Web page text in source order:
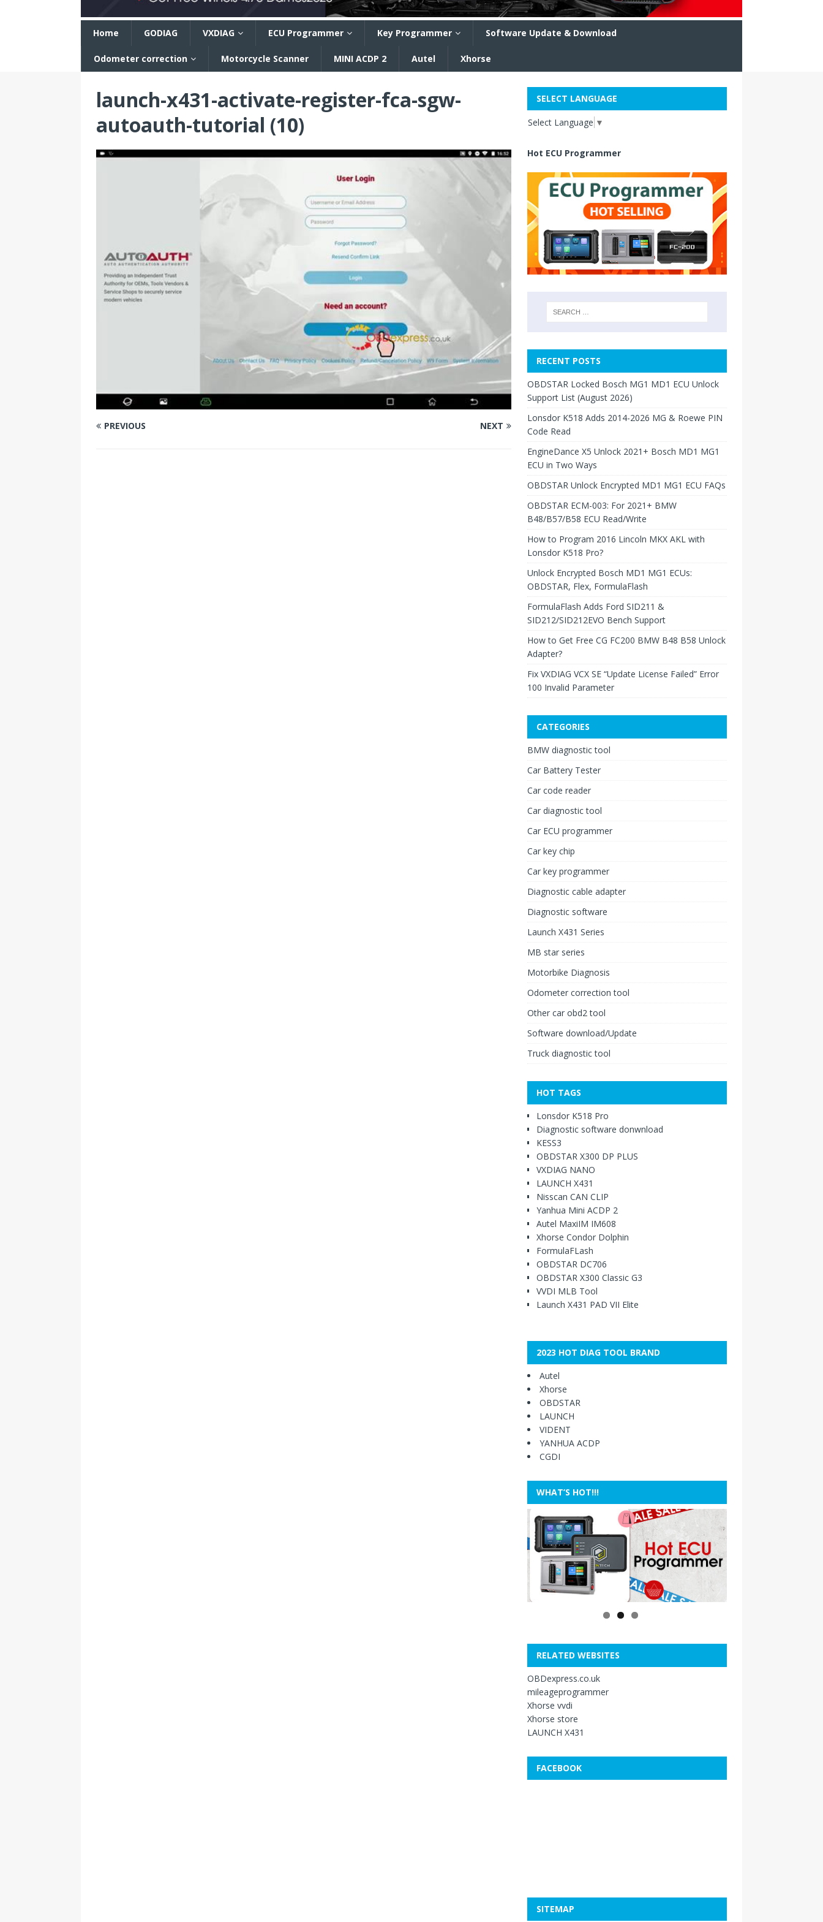
Home GODIAG VXDIAG ECU Programmer Key Programmer Software Update & Download
Odometer correction Motorcycle Scanner MINI ACDP 2 Autel Xhorse
launch-x431-activate-register-fca-sgw-
autoauth-tutorial (10)
PREVIOUS NEXT
SELECT LANGUAGE
Select Language ▼
Hot ECU Programmer
RECENT POSTS
OBDSTAR Locked Bosch MG1 MD1 ECU Unlock
Support List (August 2026)
Lonsdor K518 Adds 2014-2026 MG & Roewe PIN
Code Read
EngineDance X5 Unlock 2021+ Bosch MD1 MG1
ECU in Two Ways
OBDSTAR Unlock Encrypted MD1 MG1 ECU FAQs
OBDSTAR ECM-003: For 2021+ BMW
B48/B57/B58 ECU Read/Write
How to Program 2016 Lincoln MKX AKL with
Lonsdor K518 Pro?
Unlock Encrypted Bosch MD1 MG1 ECUs:
OBDSTAR, Flex, FormulaFlash
FormulaFlash Adds Ford SID211 &
SID212/SID212EVO Bench Support
How to Get Free CG FC200 BMW B48 B58 Unlock
Adapter?
Fix VXDIAG VCX SE “Update License Failed” Error
100 Invalid Parameter
CATEGORIES
BMW diagnostic tool
Car Battery Tester
Car code reader
Car diagnostic tool
Car ECU programmer
Car key chip
Car key programmer
Diagnostic cable adapter
Diagnostic software
Launch X431 Series
MB star series
Motorbike Diagnosis
Odometer correction tool
Other car obd2 tool
Software download/Update
Truck diagnostic tool
HOT TAGS
Lonsdor K518 Pro
Diagnostic software donwnload
KESS3
OBDSTAR X300 DP PLUS
VXDIAG NANO
LAUNCH X431
Nisscan CAN CLIP
Yanhua Mini ACDP 2
Autel MaxiIM IM608
Xhorse Condor Dolphin
FormulaFLash
OBDSTAR DC706
OBDSTAR X300 Classic G3
VVDI MLB Tool
Launch X431 PAD VII Elite
2023 HOT DIAG TOOL BRAND
Autel
Xhorse
OBDSTAR
LAUNCH
VIDENT
YANHUA ACDP
CGDI
WHAT’S HOT!!!
RELATED WEBSITES
OBDexpress.co.uk
mileageprogrammer
Xhorse vvdi
Xhorse store
LAUNCH X431
FACEBOOK
SITEMAP